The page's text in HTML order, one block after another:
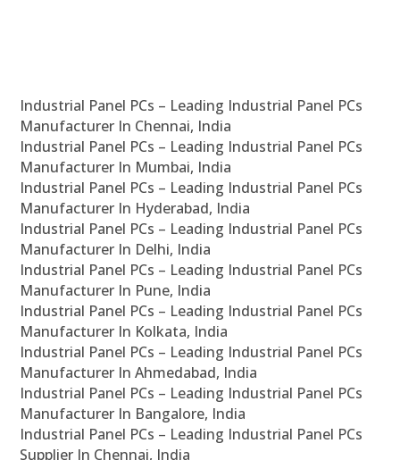
Industrial Panel PCs – Leading Industrial Panel PCs
Manufacturer In Chennai, India
Industrial Panel PCs – Leading Industrial Panel PCs
Manufacturer In Mumbai, India
Industrial Panel PCs – Leading Industrial Panel PCs
Manufacturer In Hyderabad, India
Industrial Panel PCs – Leading Industrial Panel PCs
Manufacturer In Delhi, India
Industrial Panel PCs – Leading Industrial Panel PCs
Manufacturer In Pune, India
Industrial Panel PCs – Leading Industrial Panel PCs
Manufacturer In Kolkata, India
Industrial Panel PCs – Leading Industrial Panel PCs
Manufacturer In Ahmedabad, India
Industrial Panel PCs – Leading Industrial Panel PCs
Manufacturer In Bangalore, India
Industrial Panel PCs – Leading Industrial Panel PCs
Supplier In Chennai, India